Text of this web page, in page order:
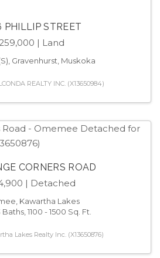
PHILLIP STREET
| Land
Gravenhurst, Muskoka
REALTY INC. (X13650984)
CORNERS ROAD
| Detached
Kawartha Lakes
1100 - 1500 Sq. Ft.
Lakes Realty Inc. (X13650876)